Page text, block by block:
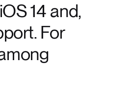
14 and,
For